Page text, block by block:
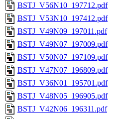
BSTJ_V56N10_197712.pdf
BSTJ_V53N10_197412.pdf
BSTJ_V49N09_197011.pdf
BSTJ_V49N07_197009.pdf
BSTJ_V50N07_197109.pdf
BSTJ_V47N07_196809.pdf
BSTJ_V36N01_195701.pdf
BSTJ_V48N05_196905.pdf
BSTJ_V42N06_196311.pdf